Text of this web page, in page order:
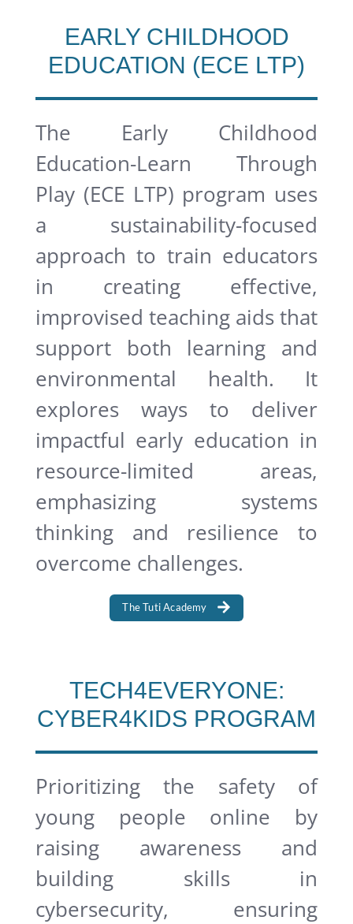
EARLY CHILDHOOD
EDUCATION (ECE LTP)
The Early Childhood
Education-Learn Through
Play (ECE LTP) program uses
a sustainability-focused
approach to train educators
in creating effective,
improvised teaching aids that
support both learning and
environmental health. It
explores ways to deliver
impactful early education in
resource-limited areas,
emphasizing systems
thinking and resilience to
overcome challenges.
The Tuti Academy
TECH4EVERYONE:
CYBER4KIDS PROGRAM
Prioritizing the safety of
young people online by
raising awareness and
building skills in
cybersecurity, ensuring